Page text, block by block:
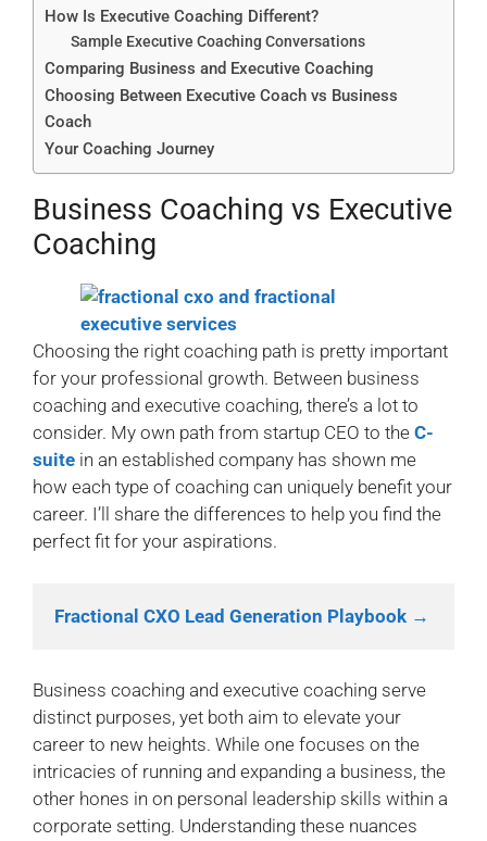
How Is Executive Coaching Different?
Sample Executive Coaching Conversations
Comparing Business and Executive Coaching
Choosing Between Executive Coach vs Business
Coach
Your Coaching Journey
Business Coaching vs Executive
Coaching
Choosing the right coaching path is pretty important
for your professional growth. Between business
coaching and executive coaching, there’s a lot to
consider. My own path from startup CEO to the C-
suite in an established company has shown me
how each type of coaching can uniquely benefit your
career. I’ll share the differences to help you find the
perfect fit for your aspirations.
Fractional CXO Lead Generation Playbook →
Business coaching and executive coaching serve
distinct purposes, yet both aim to elevate your
career to new heights. While one focuses on the
intricacies of running and expanding a business, the
other hones in on personal leadership skills within a
corporate setting. Understanding these nuances